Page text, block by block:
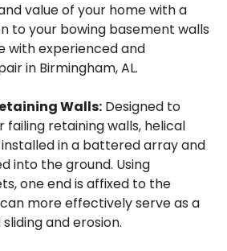
value of your home with a
to your bowing basement walls
with experienced and
in Birmingham, AL.
Walls: Designed to
failing retaining walls, helical
in a battered array and
into the ground. Using
one end is affixed to the
more effectively serve as a
and erosion.